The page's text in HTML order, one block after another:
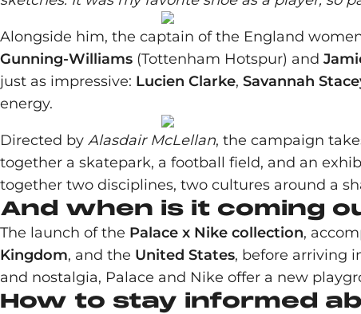
Alongside him, the captain of the England
Gunning-Williams (Tottenham Hotspur) and
just as impressive: Lucien Clarke, Savannah
energy.
Directed by Alasdair McLellan, the campaign
together a skatepark, a football field, and an
together two disciplines, two cultures around a
And when is it coming
The launch of the Palace x Nike collection,
Kingdom, and the United States, before arriving
and nostalgia, Palace and Nike offer a new
How to stay informed